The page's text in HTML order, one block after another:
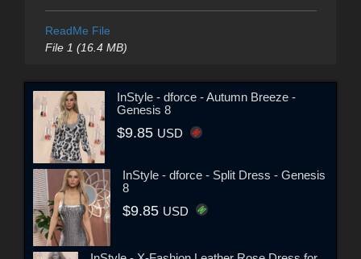
ReadMe File
File 1 (16.4 MB)
InStyle - dforce - Autumn Breeze -
Genesis 8
$9.85 USD
InStyle - dforce - Split Dress - Genesis
8
$9.85 USD